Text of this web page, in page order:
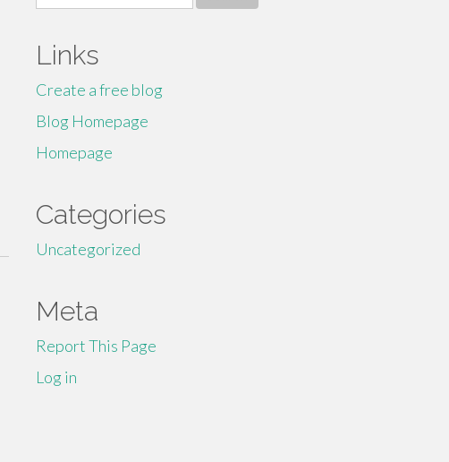
for:
Links
Create a free blog
Blog Homepage
Homepage
Categories
Uncategorized
Meta
Report This Page
Log in